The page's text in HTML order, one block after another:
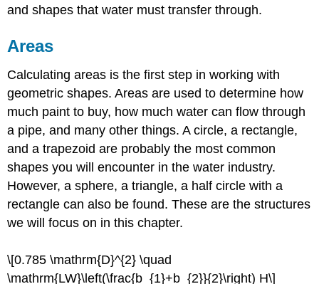
Volumes
and shapes that water must transfer through.
Areas
Calculating areas is the first step in working with
geometric shapes. Areas are used to determine how
much paint to buy, how much water can flow through
a pipe, and many other things. A circle, a rectangle,
and a trapezoid are probably the most common
shapes you will encounter in the water industry.
However, a sphere, a triangle, a half circle with a
rectangle can also be found. These are the structures
we will focus on in this chapter.
\[0.785 \mathrm{D}^{2} \quad
\mathrm{LW}\left(\frac{b_{1}+b_{2}}{2}\right) H\]